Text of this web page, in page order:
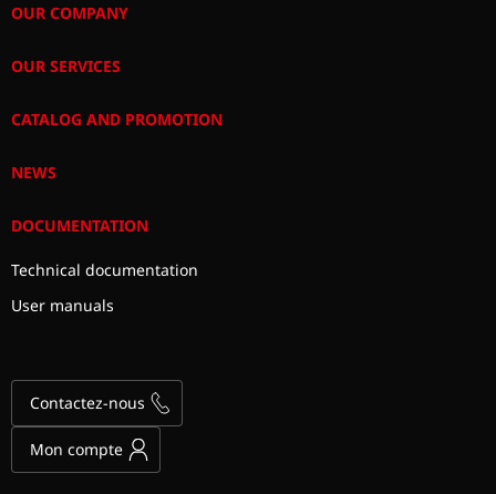
OUR COMPANY
OUR SERVICES
CATALOG AND PROMOTION
NEWS
DOCUMENTATION
Technical documentation
User manuals
Contactez-nous
Mon compte